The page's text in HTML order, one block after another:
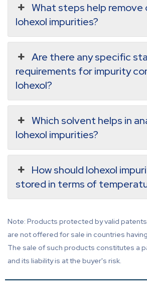
What steps help remove
Iohexol impurities?
Are there any specific
requirements for impurity
Iohexol?
Which solvent helps in
Iohexol impurities?
How should Iohexol
stored in terms of
Note: Products protected by valid
are not offered for sale in countries
The sale of such products constitutes a
and its liability is at the buyer's risk.